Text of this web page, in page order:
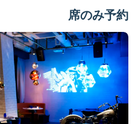
席のみ予約